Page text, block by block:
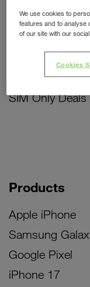
Bill Pay Phone
Prepay Phone
Accessories
SIM Only Deals
Products
Apple iPhone
Samsung
Google Pixel
iPhone 17
We use cookies to
features and to analyse
of our site with our
Cookies